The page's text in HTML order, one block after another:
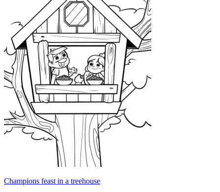
Champions feast in a treehouse